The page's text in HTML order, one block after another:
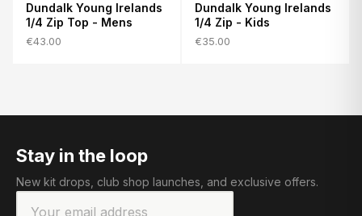
Dundalk Young Irelands
1/4 Zip Top - Mens
€43.00
Dundalk Young Irelands
1/4 Zip - Kids
€35.00
Stay in the loop
New kit drops, club shop launches, and exclusive offers.